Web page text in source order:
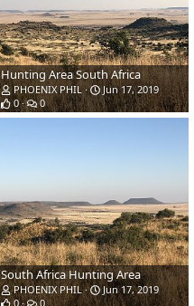
Hunting Area South Africa
PHOENIX PHIL
Jun 17, 2019
0
0
South Africa Hunting Area
PHOENIX PHIL
Jun 17, 2019
0
0